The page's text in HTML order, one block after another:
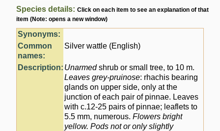
Species details:Click on each item to see an explanation of that
item (Note: opens a new window)
Synonyms:
Common
names:
Silver wattle (English)
Description: Unarmedshrub or small tree, to 10 m.
Leaves grey-pruinose: rhachis bearing
glands on upper side, only at the
junction of each pair of pinnae. Leaves
with c.12-25 pairs of pinnae; leaflets to
5.5 mm, numerous.Flowersbright
yellow. Pods not or only slightly